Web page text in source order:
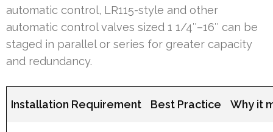
automatic control, LR115-style and other
automatic control valves sized 1 1/4″–16″ can be
staged in parallel or series for greater capacity
and redundancy.
Installation Requirement Best Practice Why it